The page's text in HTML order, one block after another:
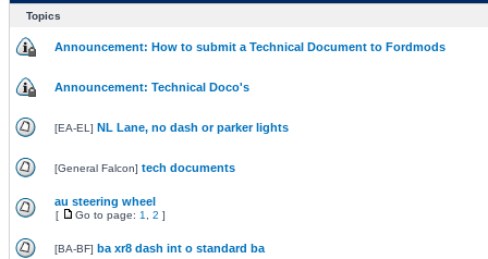
Topics
Announcement: How to submit a Technical Document to Fordmods
Announcement: Technical Doco's
[EA-EL ] NL Lane, no dash or parker lights
[General Falcon] tech documents
au steering wheel
[ Go to page: 1 2 ]
[BA-BF] ba xr8 dash int o standard ba